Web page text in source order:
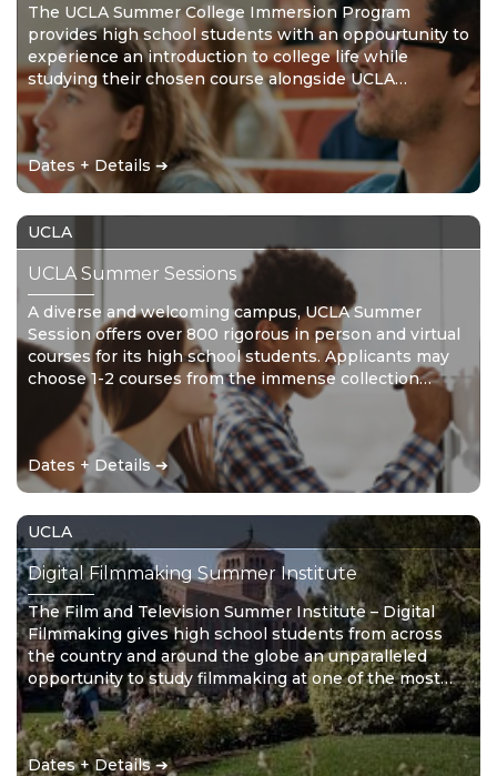
The UCLA Summer College Immersion Program
provides high school students with an oppourtunity to
experience an introduction to college life while
studying their chosen course alongside UCLA
undergraduates.
Dates + Details ➔
UCLA
UCLA Summer Sessions
A diverse and welcoming campus, UCLA Summer
Session offers over 800 rigorous in person and virtual
courses for its high school students. Applicants may
choose 1-2 courses from the immense collection
provided.
Dates + Details ➔
UCLA
Digital Filmmaking Summer Institute
The Film and Television Summer Institute – Digital
Filmmaking gives high school students from across
the country and around the globe an unparalleled
opportunity to study filmmaking at one of the most
prestigious film schools in the world.
Dates + Details ➔